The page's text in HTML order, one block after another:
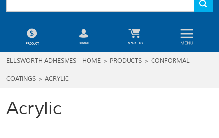
ELLSWORTH ADHESIVES - HOME > PRODUCTS > CONFORMAL
COATINGS > ACRYLIC
Acrylic